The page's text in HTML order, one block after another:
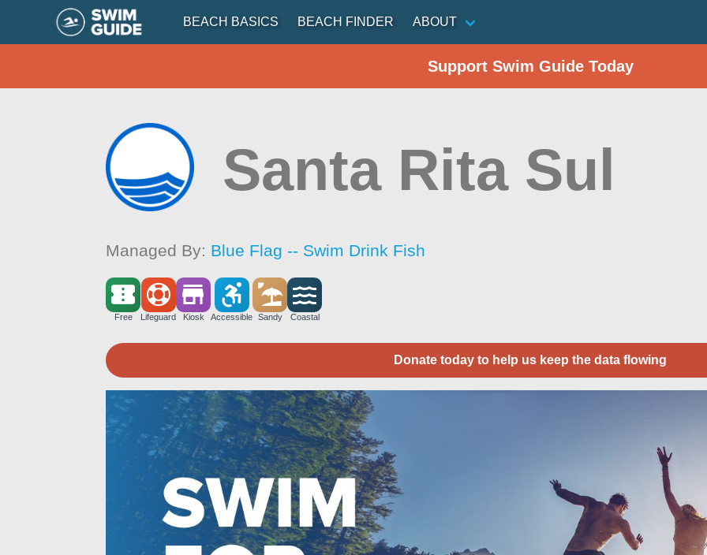
BEACH BASICS BEACH FINDER ABOUT
Support Swim Guide Today
Santa Rita Sul
Managed By: Blue Flag -- Swim Drink Fish
Free Lifeguard Kiosk Accessible Sandy Coastal
Donate today to help us keep the data flowing